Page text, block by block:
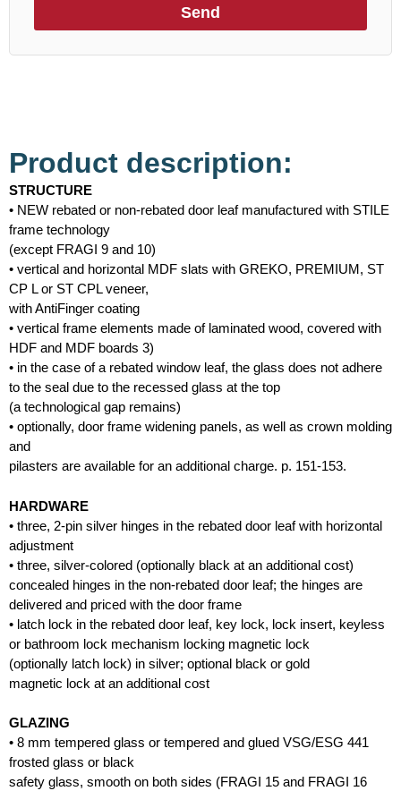
Send
Product description:
STRUCTURE
• NEW rebated or non-rebated door leaf manufactured with STILE
frame technology
(except FRAGI 9 and 10)
• vertical and horizontal MDF slats with GREKO, PREMIUM, ST
CP L or ST CPL veneer,
with AntiFinger coating
• vertical frame elements made of laminated wood, covered with
HDF and MDF boards 3)
• in the case of a rebated window leaf, the glass does not adhere
to the seal due to the recessed glass at the top
(a technological gap remains)
• optionally, door frame widening panels, as well as crown molding
and
pilasters are available for an additional charge. p. 151-153.
HARDWARE
• three, 2-pin silver hinges in the rebated door leaf with horizontal
adjustment
• three, silver-colored (optionally black at an additional cost)
concealed hinges in the non-rebated door leaf; the hinges are
delivered and priced with the door frame
• latch lock in the rebated door leaf, key lock, lock insert, keyless
or bathroom lock mechanism locking magnetic lock
(optionally latch lock) in silver; optional black or gold
magnetic lock at an additional cost
GLAZING
• 8 mm tempered glass or tempered and glued VSG/ESG 441
frosted glass or black
safety glass, smooth on both sides (FRAGI 15 and FRAGI 16